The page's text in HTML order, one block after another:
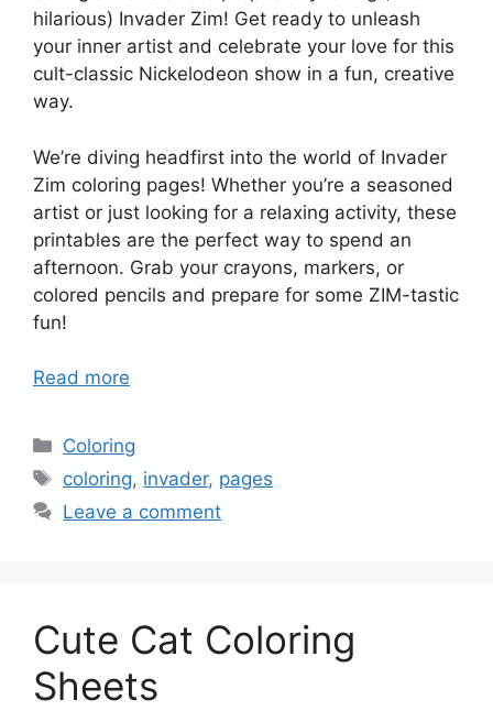
hilarious) Invader Zim! Get ready to unleash
your inner artist and celebrate your love for this
cult-classic Nickelodeon show in a fun, creative
way.
We’re diving headfirst into the world of Invader
Zim coloring pages! Whether you’re a seasoned
artist or just looking for a relaxing activity, these
printables are the perfect way to spend an
afternoon. Grab your crayons, markers, or
colored pencils and prepare for some ZIM-tastic
fun!
Read more
Categories
Coloring
Tags
coloring, invader, pages
Leave a comment
Cute Cat Coloring
Sheets